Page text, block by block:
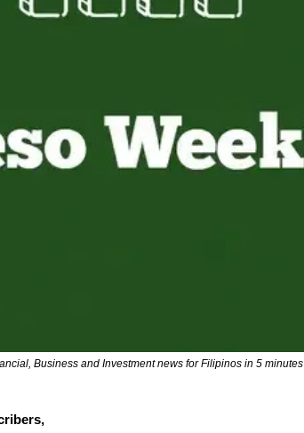
Business and Investment news for Filipinos in 5 minutes